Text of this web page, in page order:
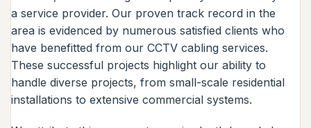
a service provider. Our proven track record in the
area is evidenced by numerous satisfied clients who
have benefitted from our CCTV cabling services.
These successful projects highlight our ability to
handle diverse projects, from small-scale residential
installations to extensive commercial systems.